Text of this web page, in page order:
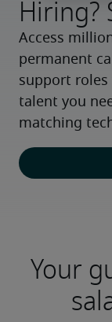
Hiring?
Access
permanent
support roles
talent you
matching
Your